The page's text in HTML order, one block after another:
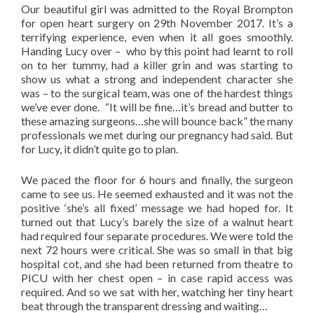
Our beautiful girl was admitted to the Royal Brompton
for open heart surgery on 29th November 2017. It’s a
terrifying experience, even when it all goes smoothly.
Handing Lucy over – who by this point had learnt to roll
on to her tummy, had a killer grin and was starting to
show us what a strong and independent character she
was – to the surgical team, was one of the hardest things
we’ve ever done. “It will be fine…it’s bread and butter to
these amazing surgeons…she will bounce back” the many
professionals we met during our pregnancy had said. But
for Lucy, it didn’t quite go to plan.
We paced the floor for 6 hours and finally, the surgeon
came to see us. He seemed exhausted and it was not the
positive ‘she’s all fixed’ message we had hoped for. It
turned out that Lucy’s barely the size of a walnut heart
had required four separate procedures. We were told the
next 72 hours were critical. She was so small in that big
hospital cot, and she had been returned from theatre to
PICU with her chest open – in case rapid access was
required. And so we sat with her, watching her tiny heart
beat through the transparent dressing and waiting…